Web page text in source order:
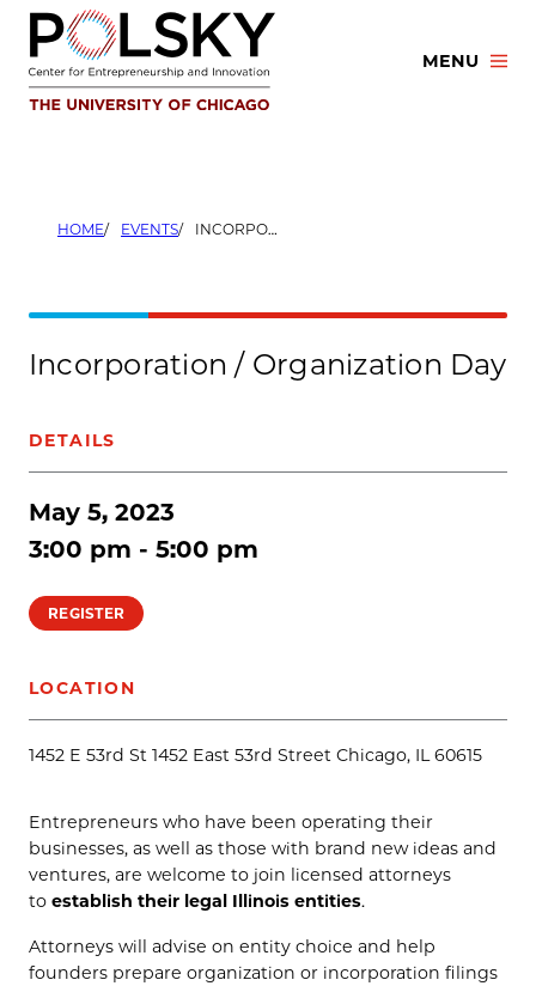
Skip
content
MENU
HOME EVENTS INCORPORATION / ORGANIZATION DAY
Incorporation / Organization Day
DETAILS
May 5, 2023
3:00 pm - 5:00 pm
REGISTER
LOCATION
1452 E 53rd St 1452 East 53rd Street Chicago, IL 60615
Entrepreneurs who have been operating their
businesses, as well as those with brand new ideas and
ventures, are welcome to join licensed attorneys
to establish their legal Illinois entities.
Attorneys will advise on entity choice and help
founders prepare organization or incorporation filings